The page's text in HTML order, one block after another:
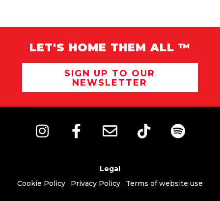
LET'S HOME THEM ALL ™
SIGN UP TO OUR
NEWSLETTER
Legal
Cookie Policy
Privacy Policy Terms of website use